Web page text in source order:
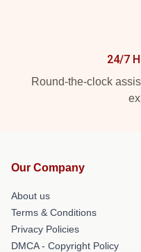
24/7
Round-the-clock
Our Company
About us
Terms & Conditions
Privacy Policies
DMCA - Copyright Policy